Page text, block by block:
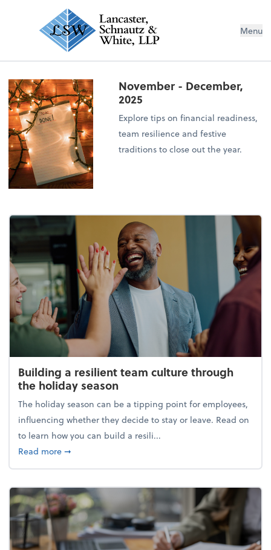
Menu
November - December,
2025
Explore tips on financial readiness,
team resilience and festive
traditions to close out the year.
Building a resilient team culture through
the holiday season
The holiday season can be a tipping point for employees,
influencing whether they decide to stay or leave. Read on
to learn how you can build a resili...
Read moreabout Building a resilient team culture through
➞